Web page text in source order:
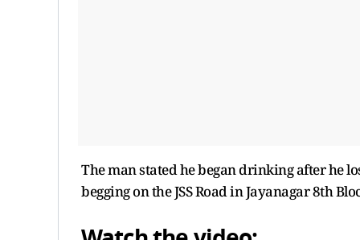
The man stated he began drinking after he
begging on the JSS Road in Jayanagar 8th